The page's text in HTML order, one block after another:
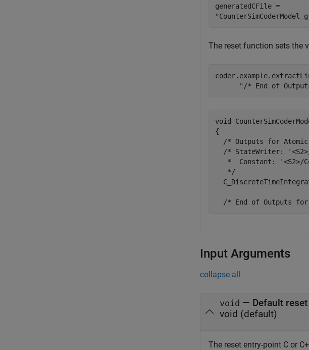
generatedCFile =
The reset function sets the
"/* End of
void
{
/* Outputs for
/* StateWriter:
*  Constant: '<S2>/
   */
Input Arguments
collapse all
void — Default
void (default)
The reset entry-point C or